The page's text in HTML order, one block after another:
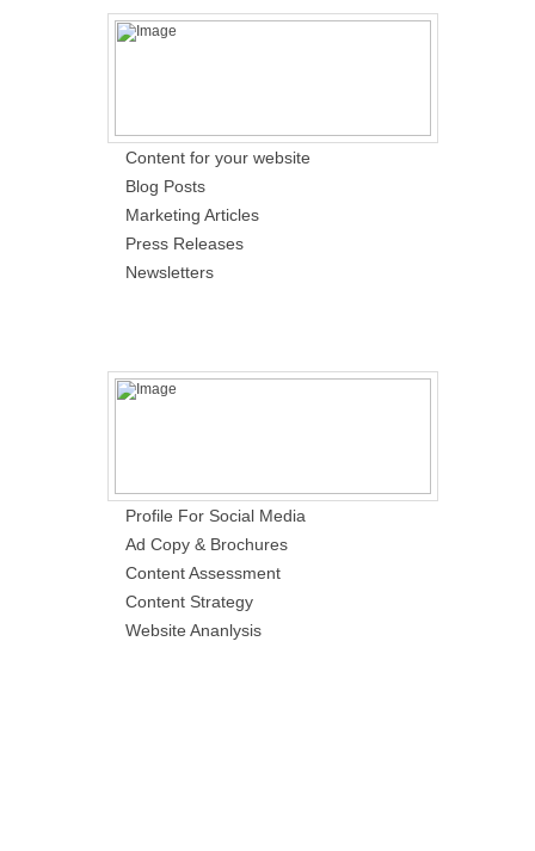
Content for your website
Blog Posts
Marketing Articles
Press Releases
Newsletters
Profile For Social Media
Ad Copy & Brochures
Content Assessment
Content Strategy
Website Ananlysis